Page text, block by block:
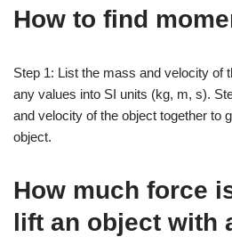
How to find
Step 1: List the mass and velocity of
any values into SI units (kg, m, s).
and velocity of the object together to
object.
How much force
lift an object with